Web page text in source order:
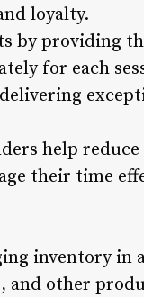
loyalty.
by providing
for each
help
their time
inventory in
and other